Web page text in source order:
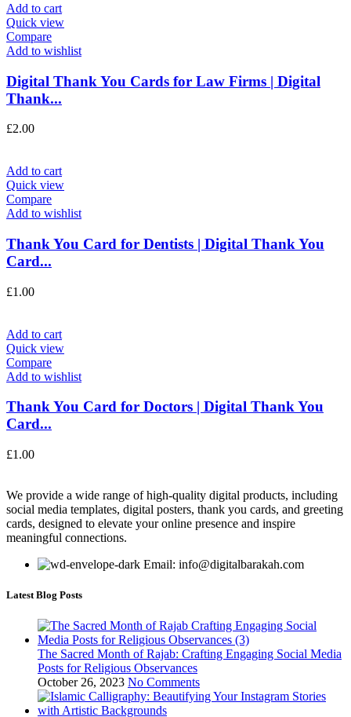
Add to cart
Quick view
Compare
Add to wishlist
Digital Thank You Cards for Law Firms | Digital
Thank...
£2.00
Add to cart
Quick view
Compare
Add to wishlist
Thank You Card for Dentists | Digital Thank You
Card...
£1.00
Add to cart
Quick view
Compare
Add to wishlist
Thank You Card for Doctors | Digital Thank You
Card...
£1.00
We provide a wide range of high-quality digital products, including
social media templates, digital posters, thank you cards, and greeting
cards, designed to elevate your online presence and inspire
meaningful connections.
Email: info@digitalbarakah.com
Latest Blog Posts
The Sacred Month of Rajab: Crafting Engaging Social Media
Posts for Religious Observances
October 26, 2023 No Comments